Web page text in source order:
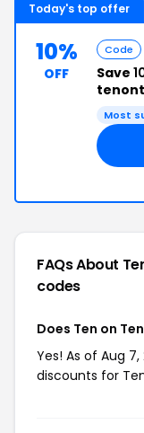
Today's top offer
10%
OFF
Code
Save
Most
FAQs About
codes
Does Ten on
Yes! As of Aug
discounts for